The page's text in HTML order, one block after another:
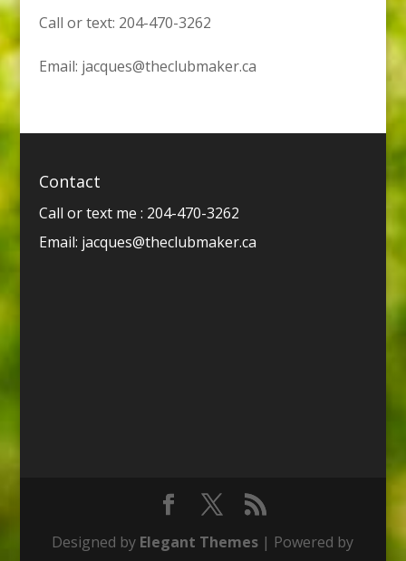
Call or text: 204-470-3262
Email: jacques@theclubmaker.ca
Contact
Call or text me : 204-470-3262
Email: jacques@theclubmaker.ca
Designed by Elegant Themes | Powered by